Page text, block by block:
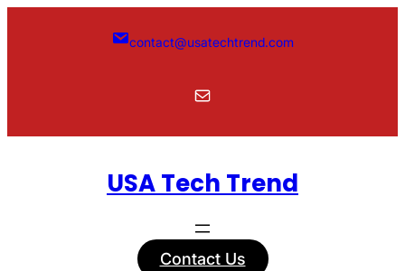
contact@usatechtrend.com
Mail
USA Tech Trend
Contact Us